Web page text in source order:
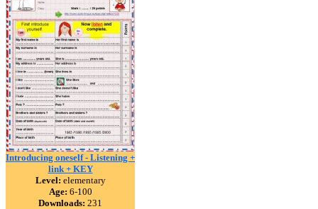
Introducing oneself - Listening +
link + KEY
Level: elementary
Age: 6-100
Downloads: 231